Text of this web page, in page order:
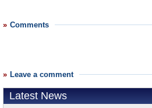
Comments
Leave a comment
Latest News